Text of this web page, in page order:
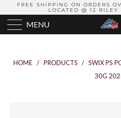
FREE SHIPPING ON ORDERS
LOCATED @ 12 RILEY
MENU
HOME / PRODUCTS / SWIX PS
30G